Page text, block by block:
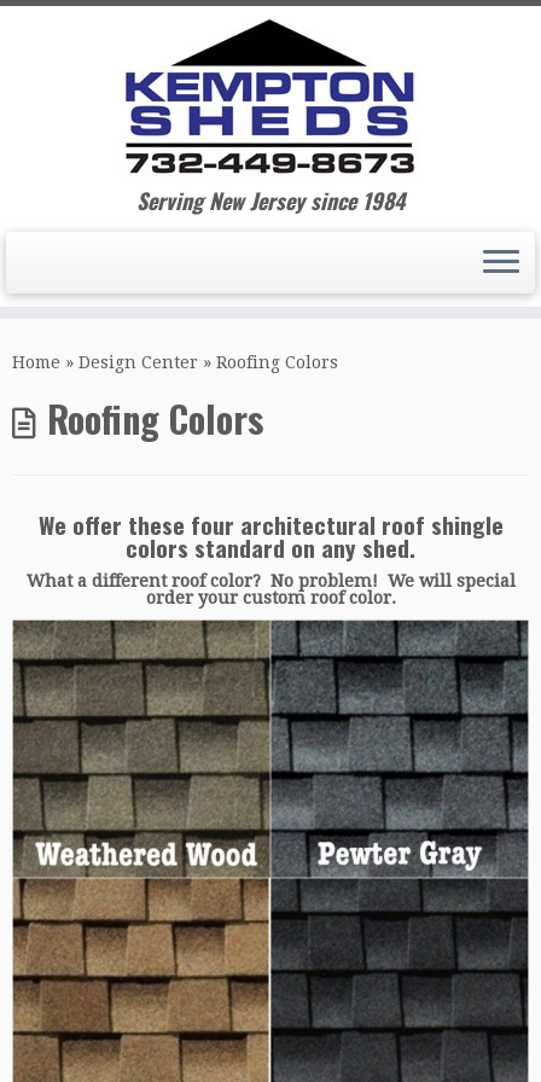
Serving New Jersey since 1984
Home » Design Center » Roofing Colors
Roofing Colors
We offer these four architectural roof shingle
colors standard on any shed.
What a different roof color? No problem! We will special
order your custom roof color.